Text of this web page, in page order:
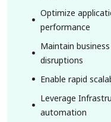
Optimize
performance
Maintain
disruptions
Enable rapid
Leverage
automation